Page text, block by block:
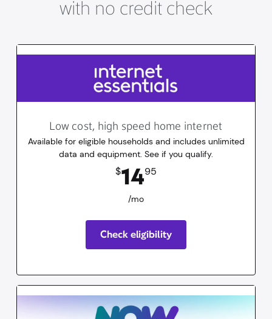
with no credit check
Low cost, high speed home internet
Available for eligible households and includes unlimited
data and equipment. See if you qualify.
$1495
/mo
Check eligibility